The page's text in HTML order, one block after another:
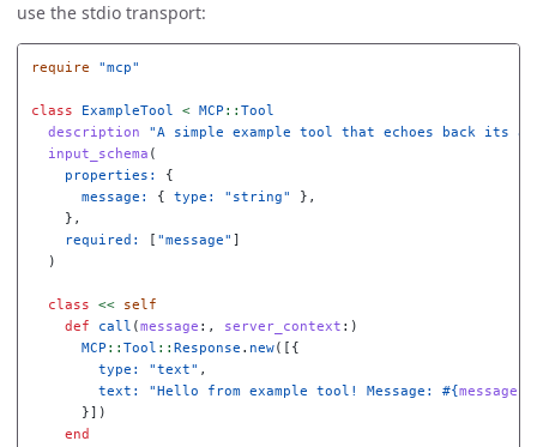
use the stdio transport:
require "mcp"
class ExampleTool < MCP :: Tool
description
"A simple example tool that echoes back its
input_schema (
properties:
{
message:
{ type: "string"
},
},
required:
[ "message" ]
)
class <<
self
def
call (message :, server_context :)
MCP :: Tool :: Response . new([{
type:
"text" ,
text:
"Hello from example tool! Message: #{message
}])
end